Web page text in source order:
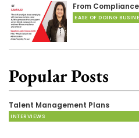
From
EASE OF DOING
Popular Posts
Talent Management Plans
INTERVIEWS